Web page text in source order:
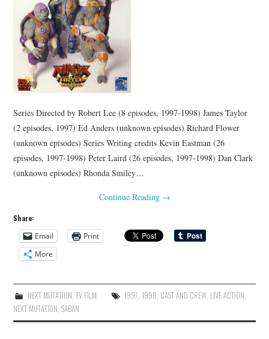
Series Directed by Robert Lee (8 episodes, 1997-1998) James Taylor
(2 episodes, 1997) Ed Anders (unknown episodes) Richard Flower
(unknown episodes) Series Writing credits Kevin Eastman (26
episodes, 1997-1998) Peter Laird (26 episodes, 1997-1998) Dan Clark
(unknown episodes) Rhonda Smiley…
Continue Reading →
Share:
Email
Print
More
NEXT MUTATION TV FILM 1997 1998 CAST AND CREW, LIVE ACTION
NEXT MUTATION ,SABAN